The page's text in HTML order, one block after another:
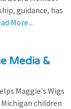
guidance, has
More...
Media &
Maggie's Wigs
children